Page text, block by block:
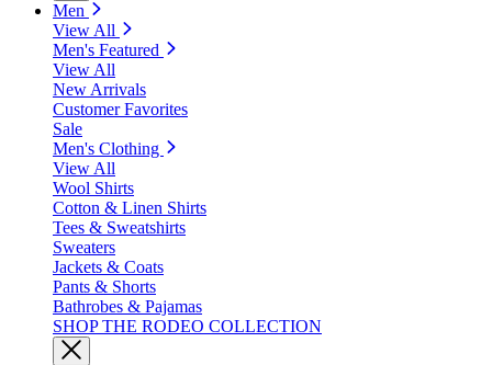
Men
View All
Men's Featured
View All
New Arrivals
Customer Favorites
Sale
Men's Clothing
View All
Wool Shirts
Cotton & Linen Shirts
Tees & Sweatshirts
Sweaters
Jackets & Coats
Pants & Shorts
Bathrobes & Pajamas
SHOP THE RODEO COLLECTION